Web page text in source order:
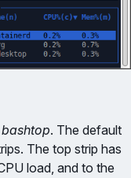
bashtop. The default
The top strip has
load, and to the